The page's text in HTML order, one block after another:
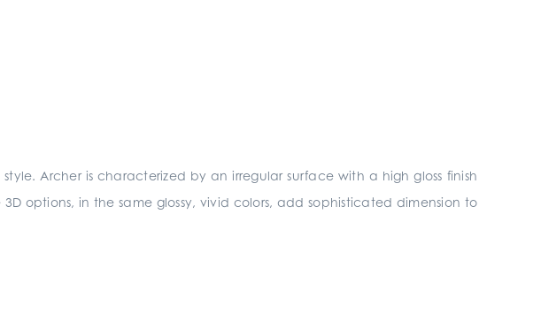
Archer is characterized by an irregular surface with a high gloss finish
options, in the same glossy, vivid colors, add sophisticated dimension to